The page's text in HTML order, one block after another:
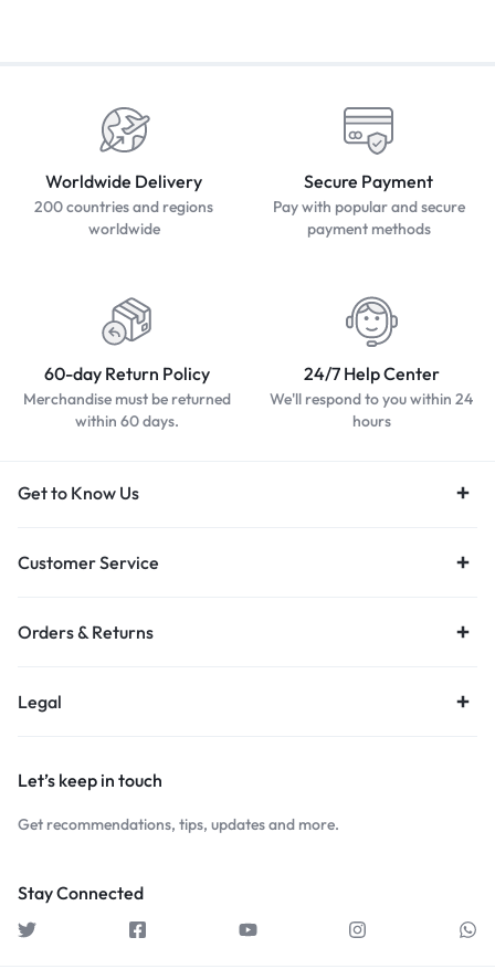
Worldwide Delivery
200 countries and regions
worldwide
Secure Payment
Pay with popular and secure
payment methods
60-day Return Policy
Merchandise must be returned
within 60 days.
24/7 Help Center
We'll respond to you within 24
hours
Get to Know Us
Customer Service
Orders & Returns
Legal
Let’s keep in touch
Get recommendations, tips, updates and more.
Stay Connected